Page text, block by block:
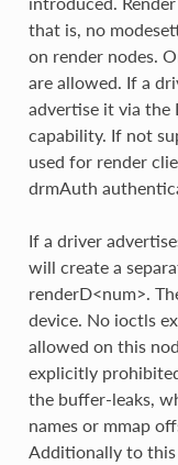
that is, no
on render nodes.
are allowed. If a
advertise it via the
capability. If not
used for render
drmAuth
If a driver
will create a
renderD<num>.
device. No ioctls
allowed on this
explicitly
the buffer-leaks,
names or mmap
Additionally to